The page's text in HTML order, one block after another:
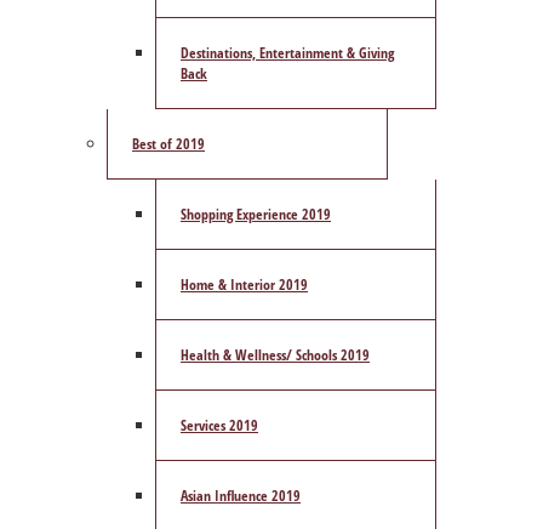
Destinations, Entertainment & Giving
Back
Best of 2019
Shopping Experience 2019
Home & Interior 2019
Health & Wellness/ Schools 2019
Services 2019
Asian Influence 2019